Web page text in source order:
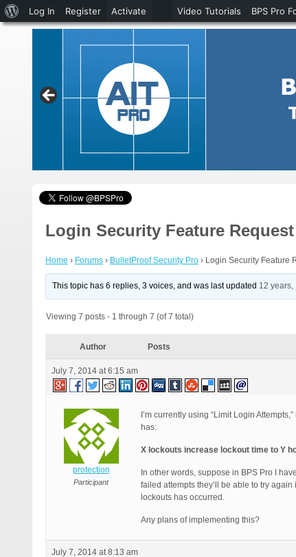
Login Security Feature Request
Home › Forums › BulletProof Security Pro › Login Security Feature
This topic has 6 replies, 3 voices, and was last updated 12 years,
Viewing 7 posts - 1 through 7 (of 7 total)
Author Posts
July 7, 2014 at 6:15 am
protection
Participant
I’m currently using “Limit Login
has:
X lockouts increase lockout time to Y
In other words, suppose in BPS Pro I
failed attempts they’ll be able to try
lockouts has occurred.
Any plans of implementing this?
July 7, 2014 at 8:13 am
About
WordPress
Log In Register Activate Video Tutorials BPS Pro